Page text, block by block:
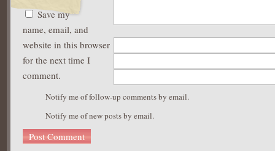
Save my
name, email, and
website in this browser
for the next time I
comment.
Notify me of follow-up comments by email.
Notify me of new posts by email.